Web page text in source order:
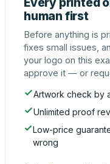
human first
Before anything is
fixes small issues,
your logo on this
approve it — or
Artwork check by
Unlimited proof
Low-price
wrong